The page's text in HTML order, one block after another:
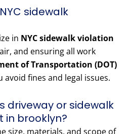
sidewalk
in NYC sidewalk violation
and ensuring all work
of Transportation (DOT)
fines and legal issues.
driveway or sidewalk
in brooklyn?
size, materials, and scope of